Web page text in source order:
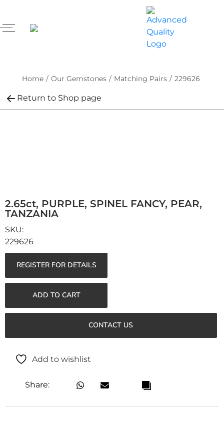
Home / Our Gemstones / Matching Pairs / 229626
Return to Shop page
2.65ct, PURPLE, SPINEL FANCY, PEAR,
TANZANIA
229626
REGISTER FOR DETAILS
ADD TO CART
CONTACT US
Add to wishlist
Share: